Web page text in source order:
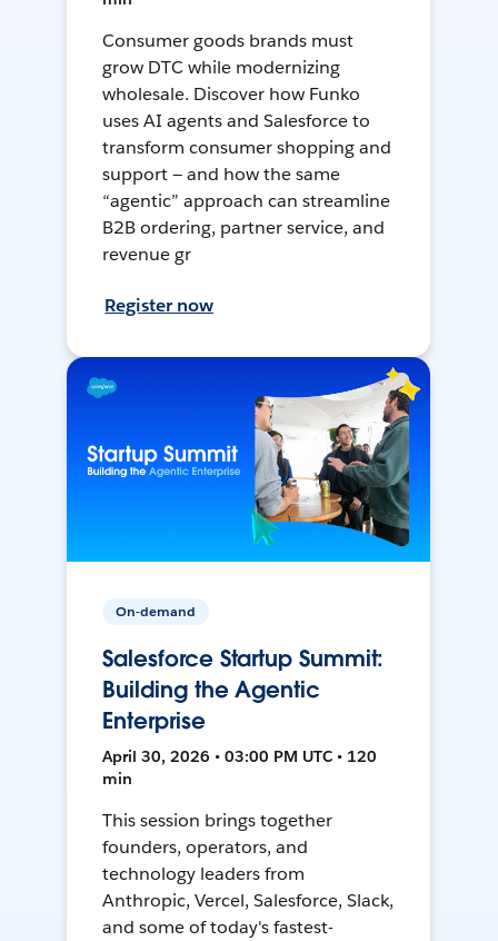
Consumer goods brands must
grow DTC while modernizing
wholesale. Discover how Funko
uses AI agents and Salesforce to
transform consumer shopping and
support — and how the same
“agentic” approach can streamline
B2B ordering, partner service, and
revenue gr
Register now
On-demand
Salesforce Startup Summit:
Building the Agentic
Enterprise
April 30, 2026 • 03:00 PM UTC • 120
min
This session brings together
founders, operators, and
technology leaders from
Anthropic, Vercel, Salesforce, Slack,
and some of today's fastest-